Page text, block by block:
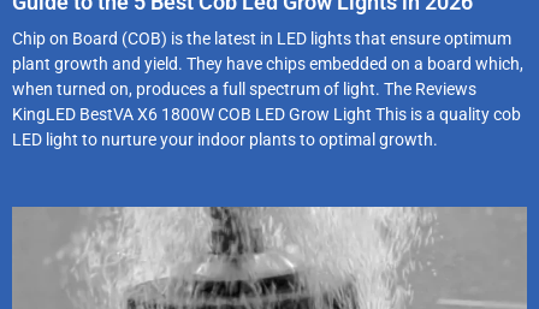
Chip on Board (COB) is the latest in LED lights that ensure optimum
plant growth and yield. They have chips embedded on a board which,
when turned on, produces a full spectrum of light. The Reviews
KingLED BestVA X6 1800W COB LED Grow Light This is a quality cob
LED light to nurture your indoor plants to optimal growth.